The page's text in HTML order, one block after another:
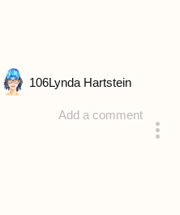
Add a comment
106Lynda Hartstein